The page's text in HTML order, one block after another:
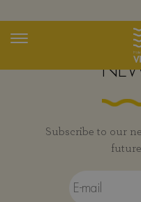
Toggle
Subscribe to our